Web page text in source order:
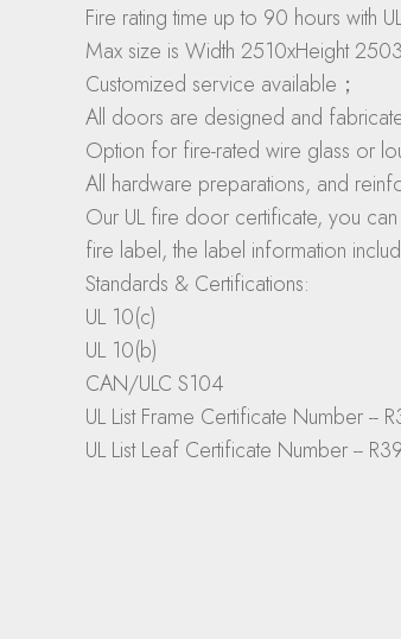
Fire rating time up to 90 hours with
Max size is Width 2510xHeight
Customized service available；
All doors are designed and
Option for fire-rated wire glass or
All hardware preparations, and
Our UL fire door certificate, you
fire label, the label information
Standards & Certifications:
UL 10(c)
UL 10(b)
CAN/ULC S104
UL List Frame Certificate Number --
UL List Leaf Certificate Number --